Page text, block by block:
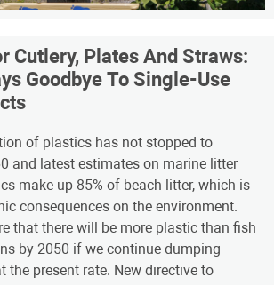
Cutlery, Plates And Straws:
Goodbye To Single-Use
of plastics has not stopped to
and latest estimates on marine litter
make up 85% of beach litter, which is
consequences on the environment.
that there will be more plastic than fish
by 2050 if we continue dumping
the present rate. New directive to